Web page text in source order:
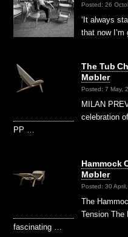
Posted: 26
‘It always
that now I’m
The Tub
Møbler
Posted: 7 May,
MILAN
celebration
PP …
Hammock
Møbler
Posted: 30
The
Tension The
fascinating …